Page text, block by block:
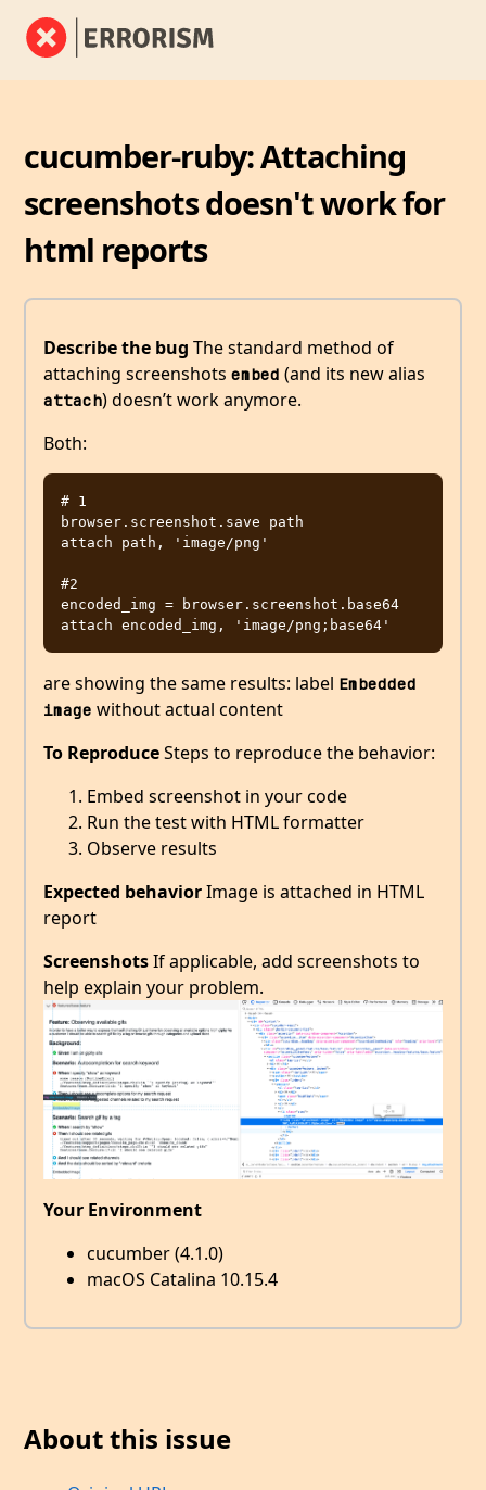
cucumber-ruby: Attaching
screenshots doesn't work for
html reports
Describe the bug The standard method of
attaching screenshots embed (and its new alias
attach) doesn’t work anymore.
Both:
# 1
browser.screenshot.save path
attach path, 'image/png'
#2
encoded_img = browser.screenshot.base64
are showing the same results: label Embedded
image without actual content
To ReproduceSteps to reproduce the behavior:
Embed screenshot in your code
Run the test with HTML formatter
Observe results
Expected behaviorImage is attached in HTML
report
ScreenshotsIf applicable, add screenshots to
help explain your problem.
Your Environment
cucumber (4.1.0)
macOS Catalina 10.15.4
About this issue